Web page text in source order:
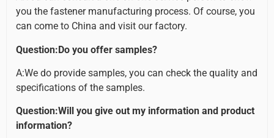
you the fastener manufacturing process. Of course, you
can come to China and visit our factory.
Question:Do you offer samples?
A:We do provide samples, you can check the quality and
specifications of the samples.
Question:Will you give out my information and product
information?